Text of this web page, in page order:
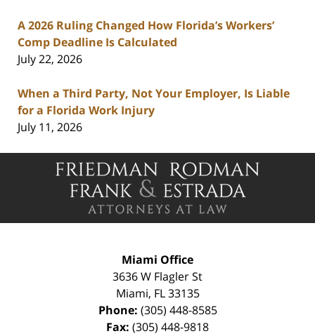
A 2026 Ruling Changed How Florida’s Workers’
Comp Deadline Is Calculated
July 22, 2026
When a Third Party, Not Your Employer, Is Liable
for a Florida Work Injury
July 11, 2026
Contact
Information
Miami Office
3636 W Flagler St
Miami, FL 33135
Phone: (305) 448-8585
Fax: (305) 448-9818